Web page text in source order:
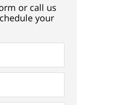
or call us
your